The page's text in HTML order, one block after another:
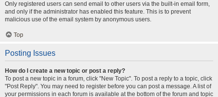
Only registered users can send email to other users via the built-in email form,
and only if the administrator has enabled this feature. This is to prevent
malicious use of the email system by anonymous users.
Top
Posting Issues
How do I create a new topic or post a reply?
To post a new topic in a forum, click "New Topic". To post a reply to a topic, click
"Post Reply". You may need to register before you can post a message. A list of
your permissions in each forum is available at the bottom of the forum and topic